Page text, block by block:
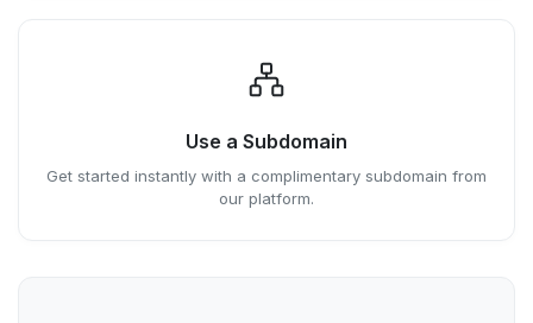
Use a Subdomain
Get started instantly with a complimentary subdomain from
our platform.